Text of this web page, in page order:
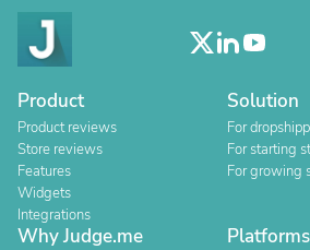
Product
Product reviews
Store reviews
Features
Widgets
Integrations
Solution
For
For starting
For growing
Why Judge.me Platforms